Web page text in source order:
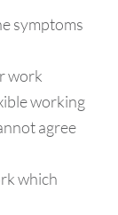
symptoms
work
working
agree
which